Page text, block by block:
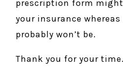
prescription form might
your insurance
probably won’t be.
Thank you for your time.